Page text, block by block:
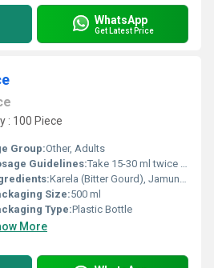
WhatsApp
Get Latest Price
: 100 Piece
Group:Other, Adults
Guidelines:Take 15-30 ml twice daily before meals or as directed by physician
Karela (Bitter Gourd), Jamun, Amla, Gudmar, Neem, Giloy, Aloe Vera and other herbal extracts
Size:500 ml
Type:Plastic Bottle
More